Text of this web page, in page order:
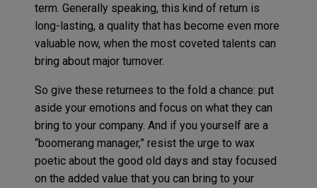
term. Generally speaking, this kind of return is
long-lasting, a quality that has become even more
valuable now, when the most coveted talents can
bring about major turnover.
So give these returnees to the fold a chance: put
aside your emotions and focus on what they can
bring to your company. And if you yourself are a
“boomerang manager,” resist the urge to wax
poetic about the good old days and stay focused
on the added value that you can bring to your